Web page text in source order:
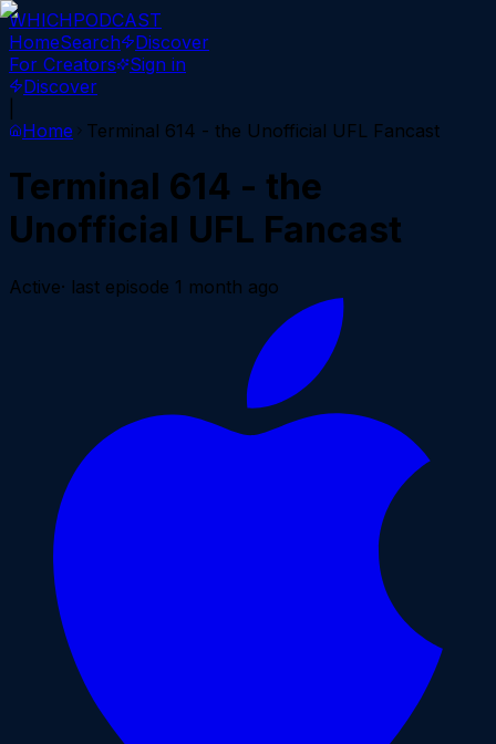
WHICHPODCAST
HomeSearch
Discover
For Creators
Sign in
Discover
Home
Terminal 614 - the Unofficial UFL Fancast
Terminal 614 - the
Unofficial UFL Fancast
Active· last episode 1 month ago